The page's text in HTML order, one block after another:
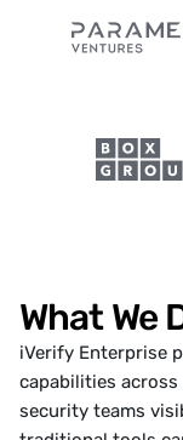
What We
iVerify Enterprise
capabilities across
security teams